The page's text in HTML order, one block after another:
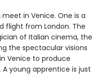
in Venice. One is a
flight from London. The
of Italian cinema, the
the spectacular visions
Venice to produce
. A young apprentice is just